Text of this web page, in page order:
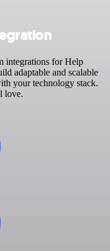
integrations for Help
adaptable and scalable
your technology stack.
love.